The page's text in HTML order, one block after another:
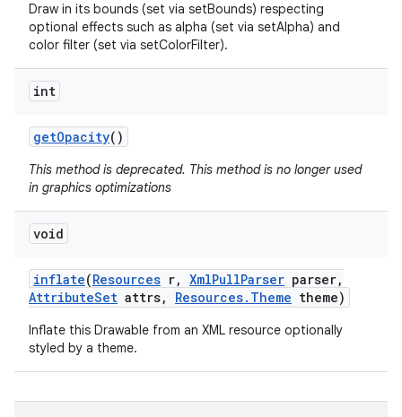
Draw in its bounds (set via setBounds) respecting
optional effects such as alpha (set via setAlpha) and
color filter (set via setColorFilter).
int
getOpacity()
This method is deprecated. This method is no longer used
in graphics optimizations
void
inflate(Resources r, XmlPullParser parser,
AttributeSet attrs, Resources. Theme theme)
Inflate this Drawable from an XML resource optionally
styled by a theme.